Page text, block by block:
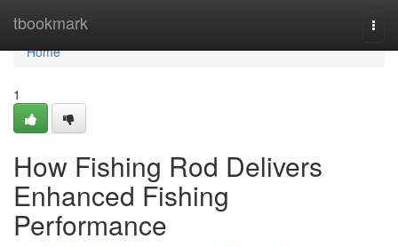
tbookmark
Home
Home
1
How Fishing Rod Delivers
Enhanced Fishing
Performance